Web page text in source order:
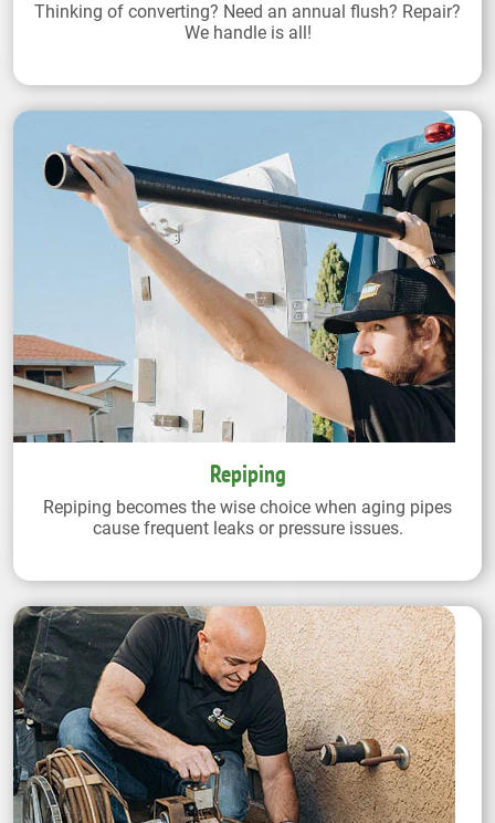
Thinking of converting? Need an annual flush? Repair?
We handle is all!
Repiping
Repiping becomes the wise choice when aging pipes
cause frequent leaks or pressure issues.